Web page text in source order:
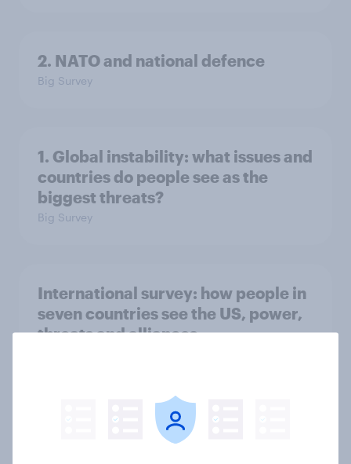
2. NATO and national defence
Big Survey
1. Global instability: what issues and
countries do people see as the
biggest threats?
Big Survey
International survey: how people in
seven countries see the US, power,
threats and alliances
Voting intention, 22-23 July 2026:
Ref 23%, Lab 21%, Con 20%, LD 14%,